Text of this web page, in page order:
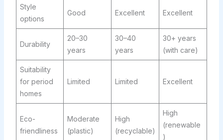
Style
options
Good Excellent Excellent
Durability
20–30
years
30–40
years
30+ years
(with care)
Suitability
for period
homes
Limited Limited Excellent
Eco-
friendliness
Moderate
(plastic)
High
(recyclable)
High
(renewable
)